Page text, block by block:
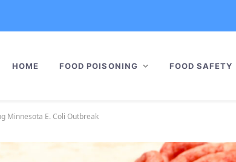
HOME FOOD POISONING FOOD SAFETY
Minnesota E. Coli Outbreak